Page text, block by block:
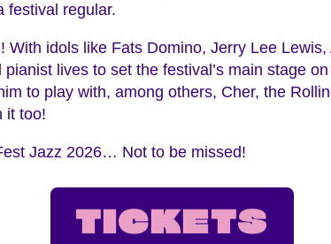
festival regular.
idols like Fats Domino, Jerry Lee
pianist lives to set the festival’s main stage
to play with, among others, Cher, the
it too!
Jazz 2026… Not to be missed!
TICKETS